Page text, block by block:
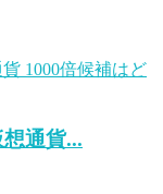
通貨...